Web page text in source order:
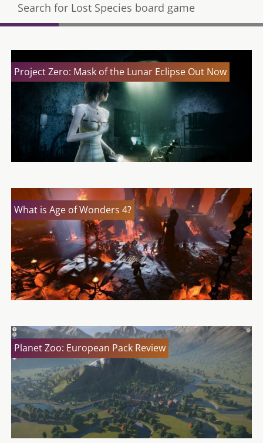
Search for Lost Species board game
Project Zero: Mask of the Lunar Eclipse Out Now
What is Age of Wonders 4?
Planet Zoo: European Pack Review